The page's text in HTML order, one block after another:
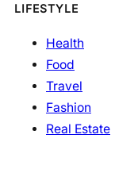
LIFESTYLE
Health
Food
Travel
Fashion
Real Estate